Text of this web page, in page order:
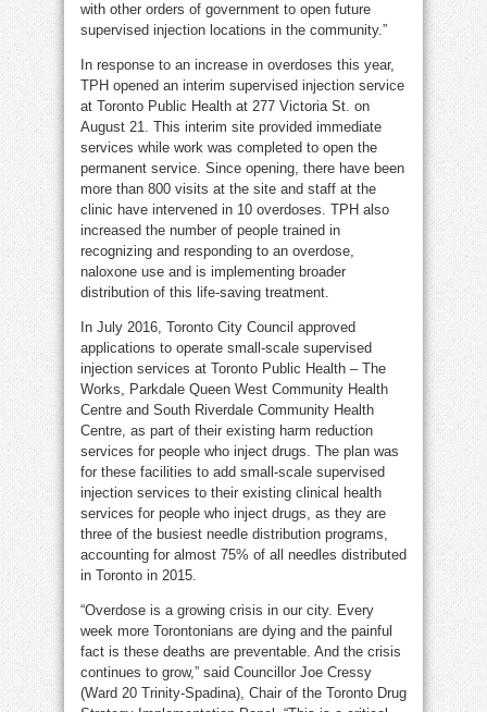
with other orders of government to open future
supervised injection locations in the community.”
In response to an increase in overdoses this year,
TPH opened an interim supervised injection service
at Toronto Public Health at 277 Victoria St. on
August 21. This interim site provided immediate
services while work was completed to open the
permanent service. Since opening, there have been
more than 800 visits at the site and staff at the
clinic have intervened in 10 overdoses. TPH also
increased the number of people trained in
recognizing and responding to an overdose,
naloxone use and is implementing broader
distribution of this life-saving treatment.
In July 2016, Toronto City Council approved
applications to operate small-scale supervised
injection services at Toronto Public Health – The
Works, Parkdale Queen West Community Health
Centre and South Riverdale Community Health
Centre, as part of their existing harm reduction
services for people who inject drugs. The plan was
for these facilities to add small-scale supervised
injection services to their existing clinical health
services for people who inject drugs, as they are
three of the busiest needle distribution programs,
accounting for almost 75% of all needles distributed
in Toronto in 2015.
“Overdose is a growing crisis in our city. Every
week more Torontonians are dying and the painful
fact is these deaths are preventable. And the crisis
continues to grow,” said Councillor Joe Cressy
(Ward 20 Trinity-Spadina), Chair of the Toronto Drug